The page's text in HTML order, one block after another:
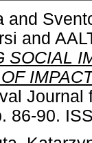
and
and
SOCIAL
Journal
86-90.